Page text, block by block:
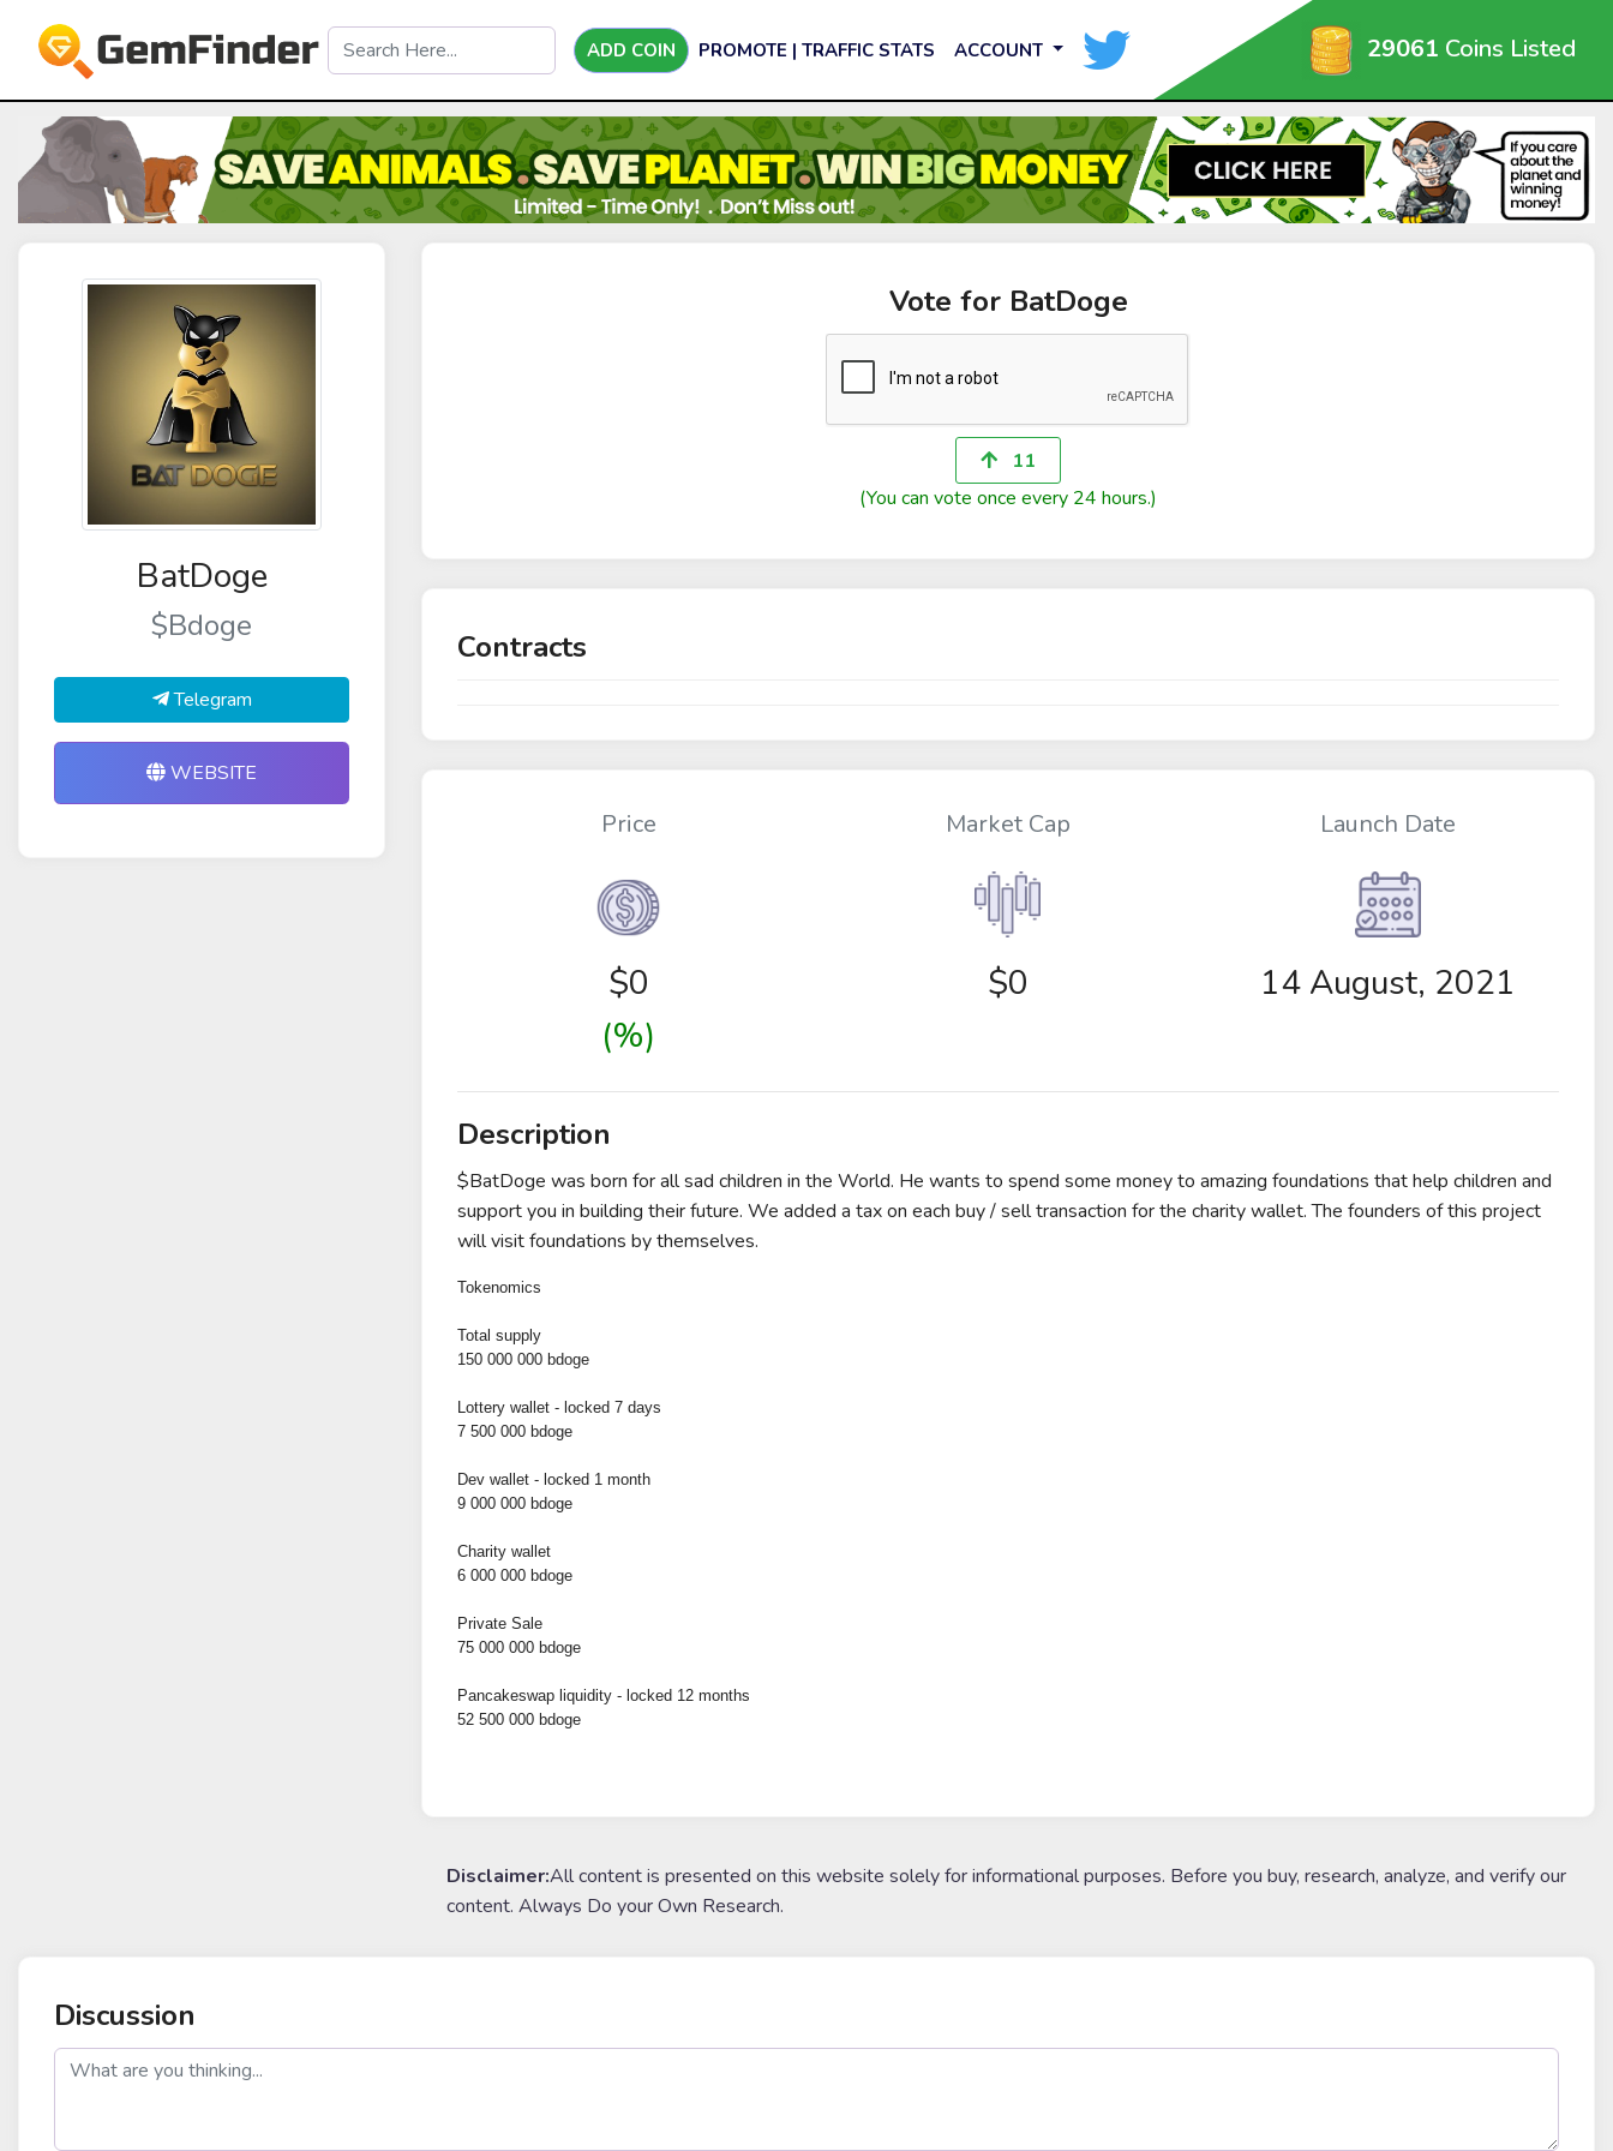
ADD COIN PROMOTE | TRAFFIC STATS ACCOUNT 29061 Coins Listed
BatDoge
$Bdoge
Telegram
WEBSITE
Vote for BatDoge
11
(You can vote once every 24 hours.)
Contracts
Price
$0
(%)
Market Cap
$0
Launch Date
14 August, 2021
Description
$BatDoge was born for all sad children in the World. He wants to spend some money to amazing foundations that help children and
support you in building their future. We added a tax on each buy / sell transaction for the charity wallet. The founders of this project
will visit foundations by themselves.
Tokenomics
Total supply
150 000 000 bdoge
Lottery wallet - locked 7 days
7 500 000 bdoge
Dev wallet - locked 1 month
9 000 000 bdoge
Charity wallet
6 000 000 bdoge
Private Sale
75 000 000 bdoge
Pancakeswap liquidity - locked 12 months
52 500 000 bdoge
Disclaimer:All content is presented on this website solely for informational purposes. Before you buy, research, analyze, and verify our
content. Always Do your Own Research.
Discussion
post